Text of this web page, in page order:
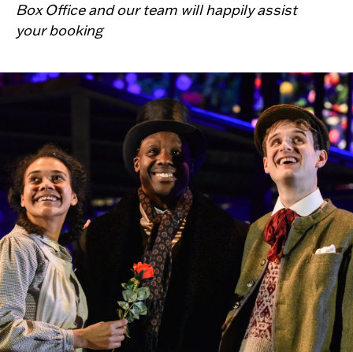
Box Office and our team will happily assist
your booking